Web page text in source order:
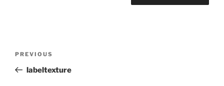
Previous
Post
PREVIOUS
labeltexture